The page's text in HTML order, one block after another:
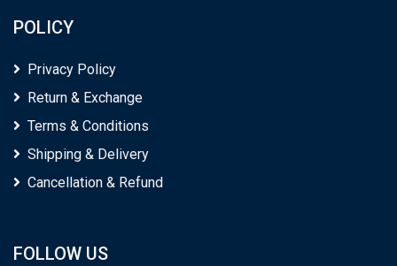
POLICY
Privacy Policy
Return & Exchange
Terms & Conditions
Shipping & Delivery
Cancellation & Refund
FOLLOW US